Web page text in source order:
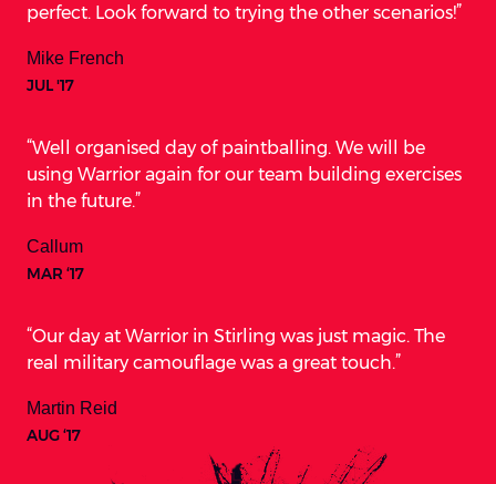
perfect. Look forward to trying the other scenarios!
Mike French
JUL '17
Well organised day of paintballing. We will be
using Warrior again for our team building exercises
in the future.
Callum
MAR ‘17
Our day at Warrior in Stirling was just magic. The
real military camouflage was a great touch.
Martin Reid
AUG ‘17